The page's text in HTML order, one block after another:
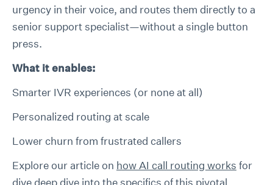
urgency in their voice, and routes them directly to a
senior support specialist—without a single button
press.
What it enables:
Smarter IVR experiences (or none at all)
Personalized routing at scale
Lower churn from frustrated callers
Explore our article on how AI call routing works for